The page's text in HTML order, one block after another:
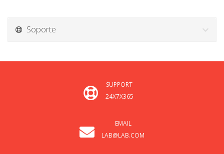
Soporte
SUPPORT
24X7X365
EMAIL
LAB@LAB.COM